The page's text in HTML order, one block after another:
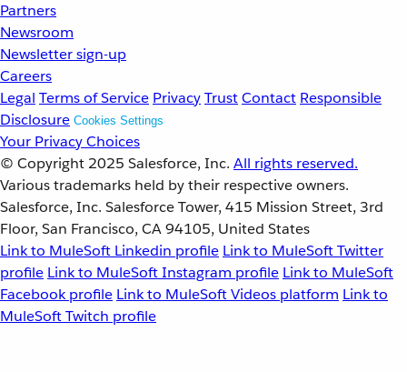
Partners
Newsroom
Newsletter sign-up
Careers
Legal Terms of Service PrivacyTrustContact Responsible
Disclosure Cookies Settings
Your Privacy Choices
© Copyright 2025 Salesforce, Inc. All rights reserved.
Various trademarks held by their respective owners.
Salesforce, Inc. Salesforce Tower, 415 Mission Street, 3rd
Floor, San Francisco, CA 94105, United States
Link to MuleSoft Linkedin profile Link to MuleSoft Twitter
profile Link to MuleSoft Instagram profile Link to MuleSoft
Facebook profile Link to MuleSoft Videos platform Link to
MuleSoft Twitch profile